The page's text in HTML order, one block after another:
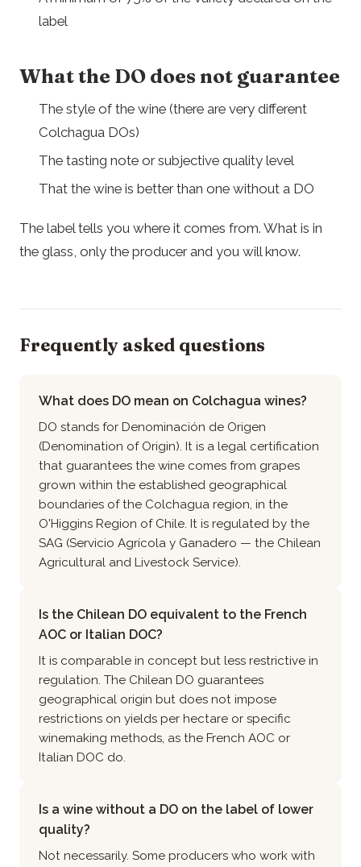
label
What the DO does not guarantee
The style of the wine (there are very different
Colchagua DOs)
The tasting note or subjective quality level
That the wine is better than one without a DO
The label tells you where it comes from. What is in
the glass, only the producer and you will know.
Frequently asked questions
What does DO mean on Colchagua wines?
DO stands for Denominación de Origen
(Denomination of Origin). It is a legal certification
that guarantees the wine comes from grapes
grown within the established geographical
boundaries of the Colchagua region, in the
O'Higgins Region of Chile. It is regulated by the
SAG (Servicio Agrícola y Ganadero — the Chilean
Agricultural and Livestock Service).
Is the Chilean DO equivalent to the French
AOC or Italian DOC?
It is comparable in concept but less restrictive in
regulation. The Chilean DO guarantees
geographical origin but does not impose
restrictions on yields per hectare or specific
winemaking methods, as the French AOC or
Italian DOC do.
Is a wine without a DO on the label of lower
quality?
Not necessarily. Some producers who work with